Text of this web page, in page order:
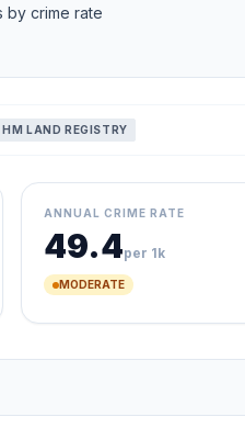
by crime rate
HM LAND REGISTRY
ANNUAL CRIME RATE
49.4per 1k
MODERATE